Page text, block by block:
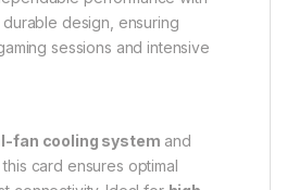
design, ensuring
sessions and intensive
fan cooling system and
, this card ensures optimal